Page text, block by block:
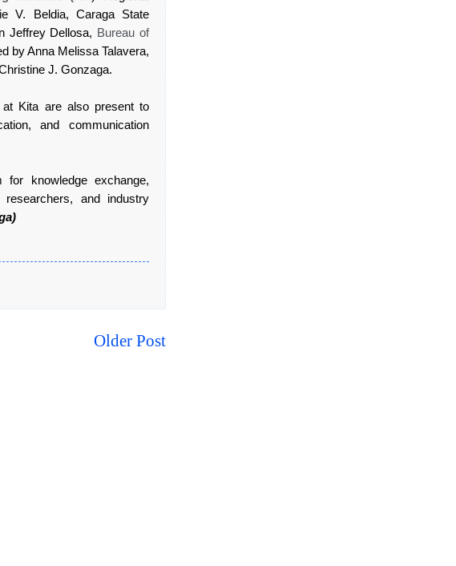
V. Beldia, Caraga State
Jeffrey Dellosa, Bureau of
by Anna Melissa Talavera,
J. Gonzaga.
Kita are also present to
and communication
knowledge exchange,
and industry
Older Post